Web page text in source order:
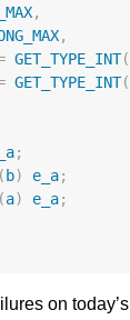
,
,
GET_TYPE_INT(
GET_TYPE_INT(
;
( b) e_a;
(a) e_a;
on today’s